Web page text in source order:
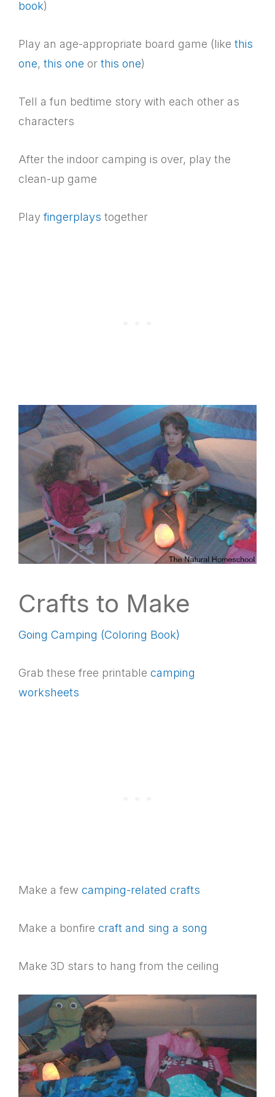
book)
Play an age-appropriate board game (like this
one, this one or this one)
Tell a fun bedtime story with each other as
characters
After the indoor camping is over, play the
clean-up game
Playfingerplays together
Crafts to Make
Going Camping (Coloring Book)
Grab these free printable camping
worksheets
Make a few camping-related crafts
Make a bonfire craft and sing a song
Make 3D stars to hang from the ceiling